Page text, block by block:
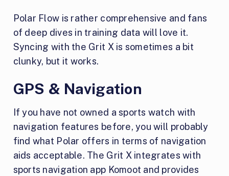
Polar Flow is rather comprehensive and fans
of deep dives in training data will love it.
Syncing with the Grit X is sometimes a bit
clunky, but it works.
GPS & Navigation
If you have not owned a sports watch with
navigation features before, you will probably
find what Polar offers in terms of navigation
aids acceptable. The Grit X integrates with
sports navigation app Komoot and provides